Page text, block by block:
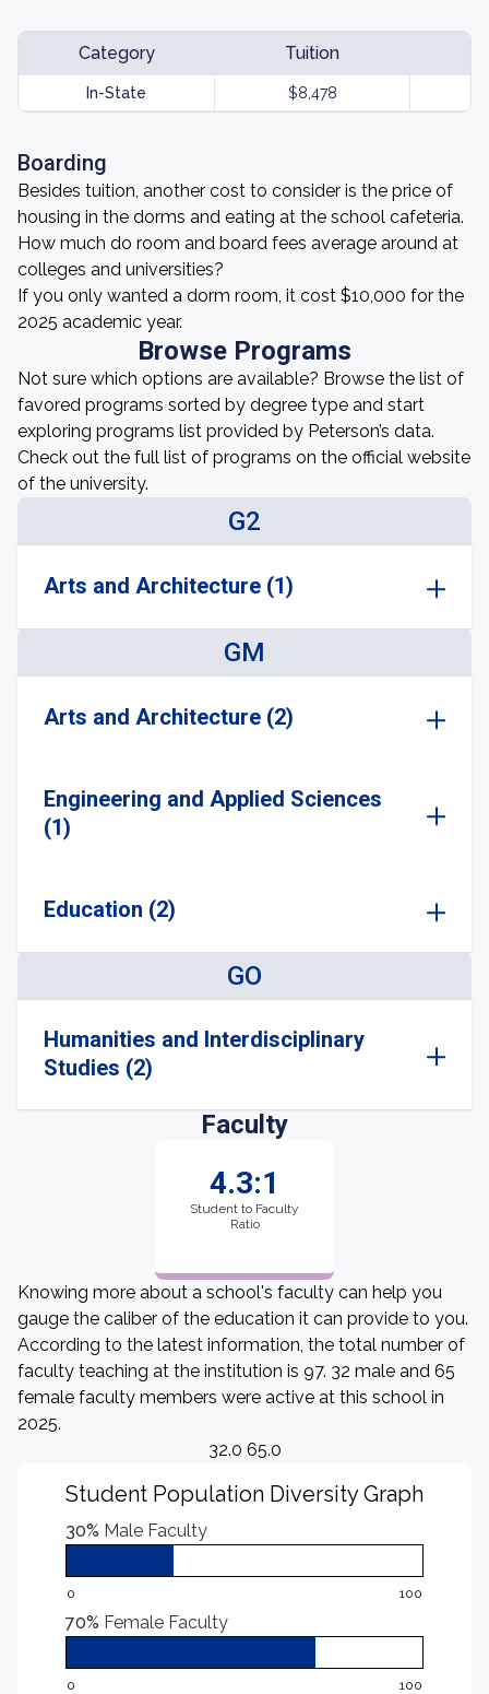
Category Tuition
In-State $8,478
Boarding
Besides tuition, another cost to consider is the price of
housing in the dorms and eating at the school cafeteria.
How much do room and board fees average around at
colleges and universities?
If you only wanted a dorm room, it cost $10,000 for the
2025 academic year.
Browse Programs
Not sure which options are available? Browse the list of
favored programs sorted by degree type and start
exploring programs list provided by Peterson’s data.
Check out the full list of programs on the official website
of the university.
G2
Arts and Architecture (1)
GM
Arts and Architecture (2)
Engineering and Applied Sciences
(1)
Education (2)
GO
Humanities and Interdisciplinary
Studies (2)
Faculty
4.3:1
Student to Faculty
Ratio
Knowing more about a school's faculty can help you
gauge the caliber of the education it can provide to you.
According to the latest information, the total number of
faculty teaching at the institution is 97. 32 male and 65
female faculty members were active at this school in
2025.
32.0 65.0
Student Population Diversity Graph
30% Male Faculty
0 100
70% Female Faculty
0 100